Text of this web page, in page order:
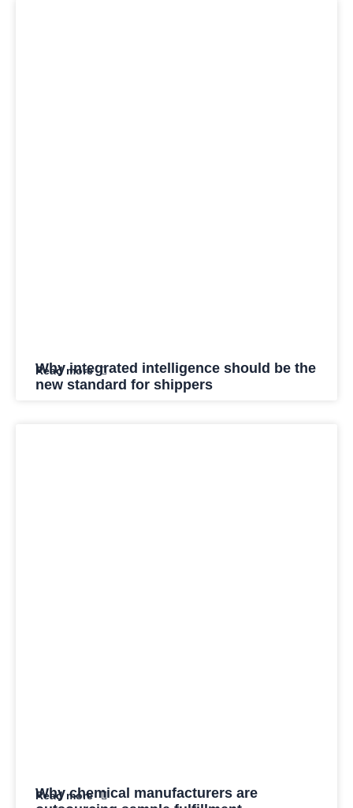
Why integrated intelligence should be the
new standard for shippers
Read more
Why chemical manufacturers are
Read more